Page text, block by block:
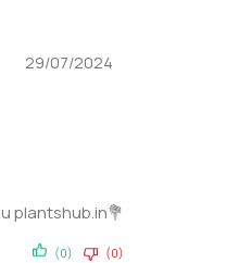
29/07/2024
plantshub.in💐
(0) (0)